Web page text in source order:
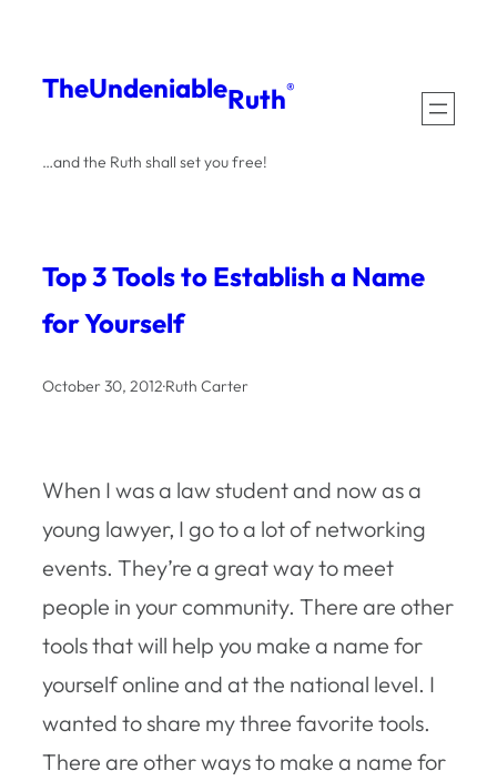
content
TheUndeniableRuth®
…and the Ruth shall set you free!
Top 3 Tools to Establish a Name
for Yourself
October 30, 2012·Ruth Carter
When I was a law student and now as a
young lawyer, I go to a lot of networking
events. They’re a great way to meet
people in your community. There are other
tools that will help you make a name for
yourself online and at the national level. I
wanted to share my three favorite tools.
There are other ways to make a name for